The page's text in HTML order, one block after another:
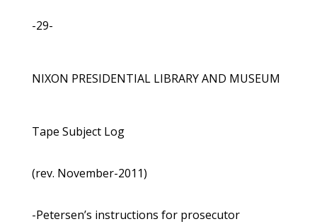
-29-
NIXON PRESIDENTIAL LIBRARY AND MUSEUM
Tape Subject Log
(rev. November-2011)
-Petersen’s instructions for prosecutor